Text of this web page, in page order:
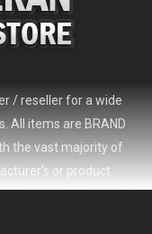
/ reseller for a wide
All items are BRAND
the vast majority of
or product
'scratch & dent'
in the product listing).